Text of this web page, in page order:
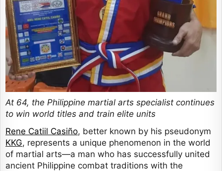
At 64, the Philippine martial arts specialist continues
to win world titles and train elite units
Rene Catiil Casiño, better known by his pseudonym
KKG, represents a unique phenomenon in the world
of martial arts—a man who has successfully united
ancient Philippine combat traditions with the